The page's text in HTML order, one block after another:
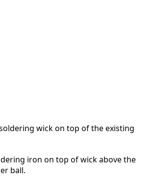
wick on top of the existing
iron on top of wick above the
ball.